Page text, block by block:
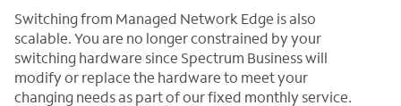
Switching from Managed Network Edge is also
scalable. You are no longer constrained by your
switching hardware since Spectrum Business will
modify or replace the hardware to meet your
changing needs as part of our fixed monthly service.